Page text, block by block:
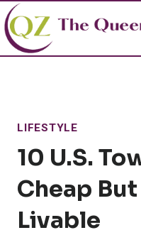
Skip
to
content
LIFESTYLE
10 U.S.
Cheap
Livable